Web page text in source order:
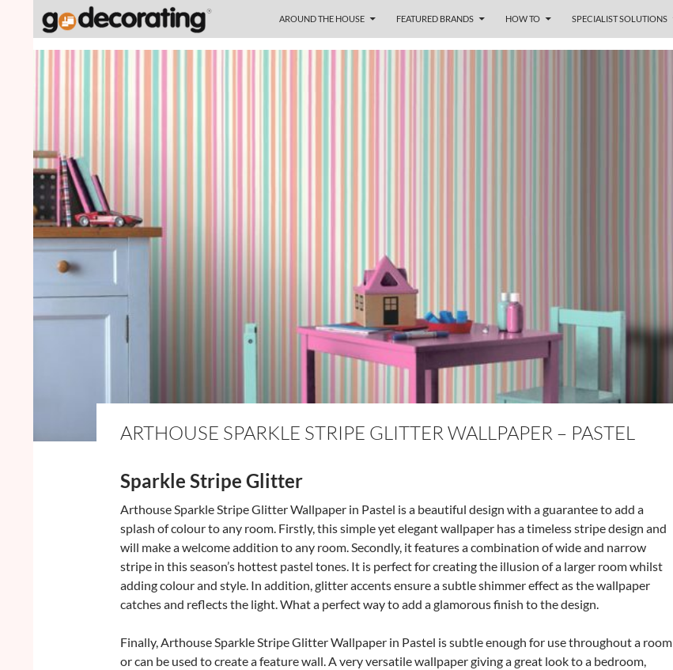
Search
AROUND THE HOUSE
FEATURED BRANDS HOW TO SPECIALIST SOLUTIONS
ARTHOUSE SPARKLE STRIPE GLITTER WALLPAPER – PASTEL
Sparkle Stripe Glitter
Arthouse Sparkle Stripe Glitter Wallpaper in Pastel is a beautiful design with a guarantee to add a
splash of colour to any room. Firstly, this simple yet elegant wallpaper has a timeless stripe design and
will make a welcome addition to any room. Secondly, it features a combination of wide and narrow
stripe in this season’s hottest pastel tones. It is perfect for creating the illusion of a larger room whilst
adding colour and style. In addition, glitter accents ensure a subtle shimmer effect as the wallpaper
catches and reflects the light. What a perfect way to add a glamorous finish to the design.
Finally, Arthouse Sparkle Stripe Glitter Wallpaper in Pastel is subtle enough for use throughout a room
or can be used to create a feature wall. A very versatile wallpaper giving a great look to a bedroom,